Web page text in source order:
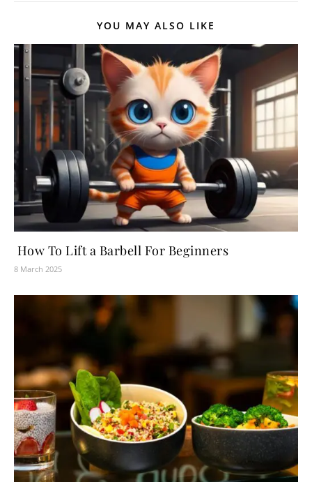
YOU MAY ALSO LIKE
How To Lift a Barbell For Beginners
8 March 2025